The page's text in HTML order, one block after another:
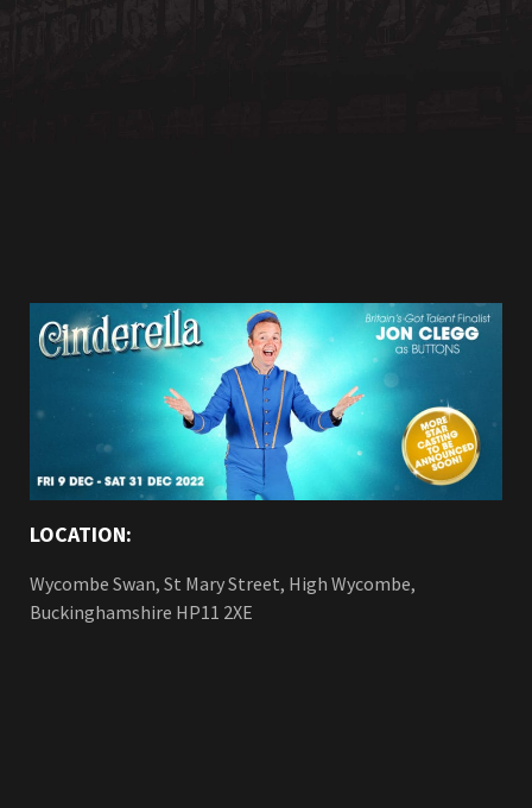
LOCATION:
Wycombe Swan, St Mary Street, High Wycombe,
Buckinghamshire HP11 2XE